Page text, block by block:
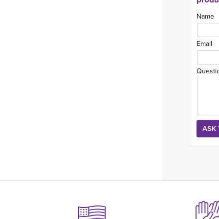
Name
Email